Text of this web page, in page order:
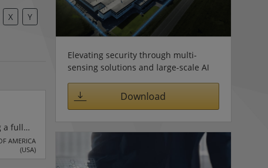
X
Y
a full
(IT),
AMERICA
(USA)
Elevating security through multi-
sensing solutions and large-scale AI
Download